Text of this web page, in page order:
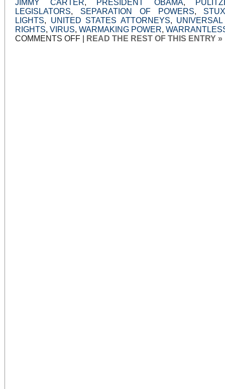
JIMMY CARTER, PRESIDENT OBAMA,
LEGISLATORS, SEPARATION OF POWERS,
LIGHTS, UNITED STATES ATTORNEYS,
RIGHTS, VIRUS, WARMAKING POWER,
COMMENTS OFFON
THEREAD THE REST OF THIS ENTRY »